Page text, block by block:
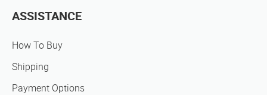
ASSISTANCE
How To Buy
Shipping
Payment Options